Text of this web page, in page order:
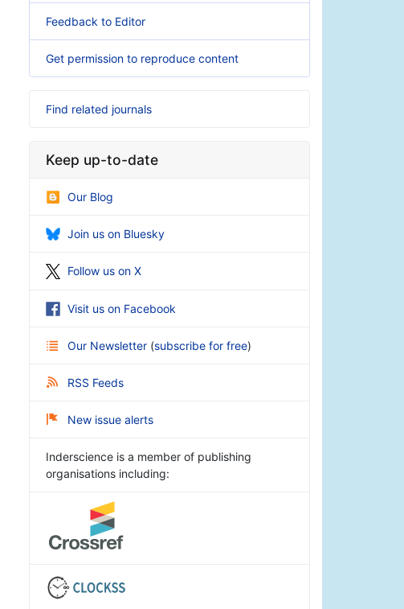
Feedback to Editor
Get permission to reproduce content
Find related journals
Keep up-to-date
Our Blog
Join us on Bluesky
Follow us on X
Visit us on Facebook
Our Newsletter (subscribe for free)
RSS Feeds
New issue alerts
Inderscience is a member of publishing
organisations including: